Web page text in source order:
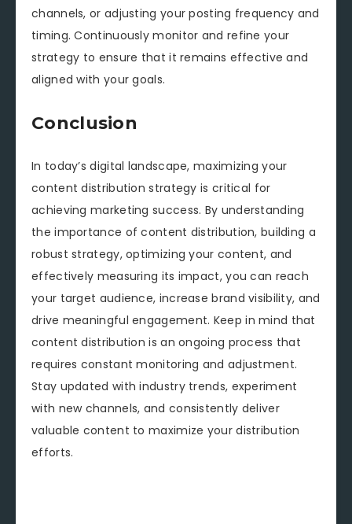
channels, or adjusting your posting frequency and
timing. Continuously monitor and refine your
strategy to ensure that it remains effective and
aligned with your goals.
Conclusion
In today’s digital landscape, maximizing your
content distribution strategy is critical for
achieving marketing success. By understanding
the importance of content distribution, building a
robust strategy, optimizing your content, and
effectively measuring its impact, you can reach
your target audience, increase brand visibility, and
drive meaningful engagement. Keep in mind that
content distribution is an ongoing process that
requires constant monitoring and adjustment.
Stay updated with industry trends, experiment
with new channels, and consistently deliver
valuable content to maximize your distribution
efforts.